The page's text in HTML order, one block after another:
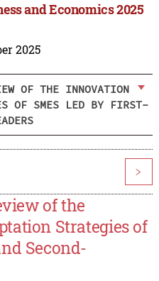
and Economics 2025
2025
OF THE INNOVATION
OF SMES LED BY FIRST-
>
of the
Strategies of
Second-